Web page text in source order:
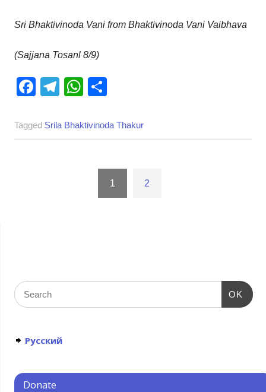
Sri Bhaktivinoda Vani from Bhaktivinoda Vani Vaibhava
(Sajjana Tosanl 8/9)
Facebook
Telegram
WhatsApp
Tagged Srila Bhaktivinoda Thakur
1 2
OK
Русский
Donate